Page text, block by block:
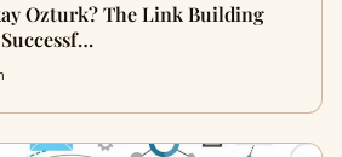
Ozturk? The Link Building